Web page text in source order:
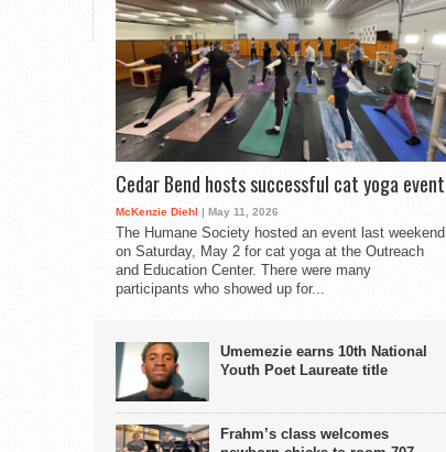
Cedar Bend hosts successful cat yoga event
McKenzie Diehl | May 11, 2026
The Humane Society hosted an event last weekend
on Saturday, May 2 for cat yoga at the Outreach
and Education Center. There were many
participants who showed up for...
Umemezie earns 10th National
Youth Poet Laureate title
Frahm’s class welcomes